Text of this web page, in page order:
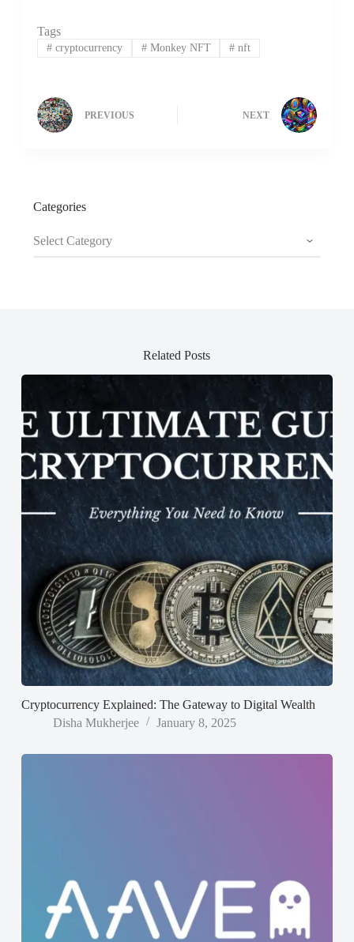
Tags
#cryptocurrency #Monkey NFT # nft
PREVIOUS NEXT
Categories
Related Posts
Cryptocurrency Explained: The Gateway to Digital Wealth
Disha Mukherjee
January 8, 2025